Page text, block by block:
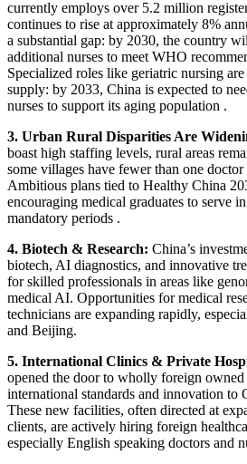
currently employs over 5.2 million
continues to rise at approximately 8%
a substantial gap: by 2030, the country
additional nurses to meet WHO
Specialized roles like geriatric nursing
supply: by 2033, China is expected to
nurses to support its aging population .
3. Urban Rural Disparities Are
boast high staffing levels, rural areas
some villages have fewer than one
Ambitious plans tied to Healthy China
encouraging medical graduates to serve
mandatory periods .
4. Biotech & Research: China’s
biotech, AI diagnostics, and innovative
for skilled professionals in areas like
medical AI. Opportunities for medical
technicians are expanding rapidly,
and Beijing.
5. International Clinics & Private
opened the door to wholly foreign
international standards and innovation to
These new facilities, often directed at
clients, are actively hiring foreign
especially English speaking doctors and